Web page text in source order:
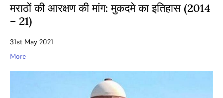
मराठों की आरक्षण की मांग: मुकदमे का इतिहास (2014
– 21)
31st May 2021
More